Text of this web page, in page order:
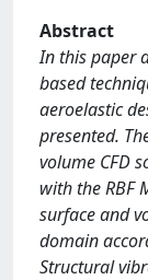
Abstract
In this paper
based
aeroelastic
presented.
volume CFD
with the RBF
surface and
domain
Structural